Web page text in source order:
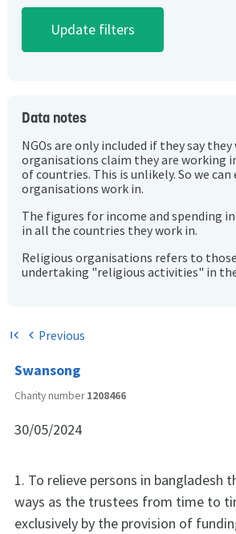
Data notes
NGOs are only included if they say
organisations claim they are working
of countries. This is unlikely. So we
organisations work in.
The figures for income and spending
in all the countries they work in.
Religious organisations refers to
undertaking "religious activities" in
first_page chevron_left Previous
Swansong
Charity number1208466
30/05/2024
1. To relieve persons in bangladesh
ways as the trustees from time to
exclusively by the provision of